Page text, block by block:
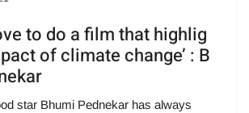
to do a film that highlig
of climate change’ : B
star Bhumi Pednekar has always